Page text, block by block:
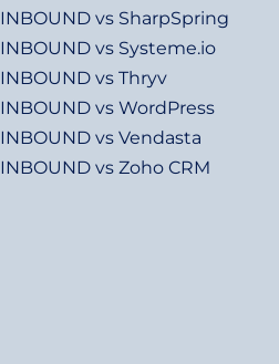
INBOUND vs SharpSpring
INBOUND vs Systeme.io
INBOUND vs Thryv
INBOUND vs WordPress
INBOUND vs Vendasta
INBOUND vs Zoho CRM